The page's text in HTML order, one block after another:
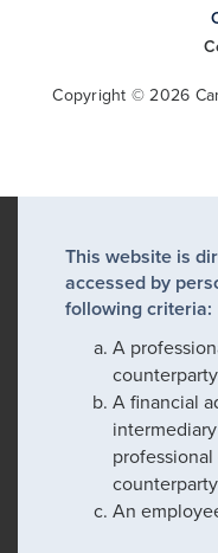
Copyright © 2026
This website is
accessed by
following criteria:
A
A financial
An